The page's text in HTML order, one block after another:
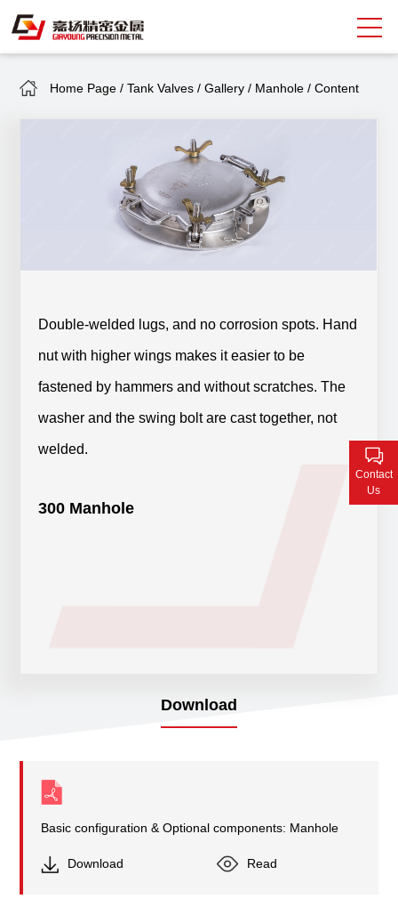
Search
Tank Valves
Contact Us
Home Page /Tank Valves /Gallery / Manhole /Content
Double-welded lugs, and no corrosion spots. Hand
nut with higher wings makes it easier to be
fastened by hammers and without scratches. The
washer and the swing bolt are cast together, not
welded.
300 Manhole
Download
Basic configuration & Optional components: Manhole
Download Read
Contact
Us